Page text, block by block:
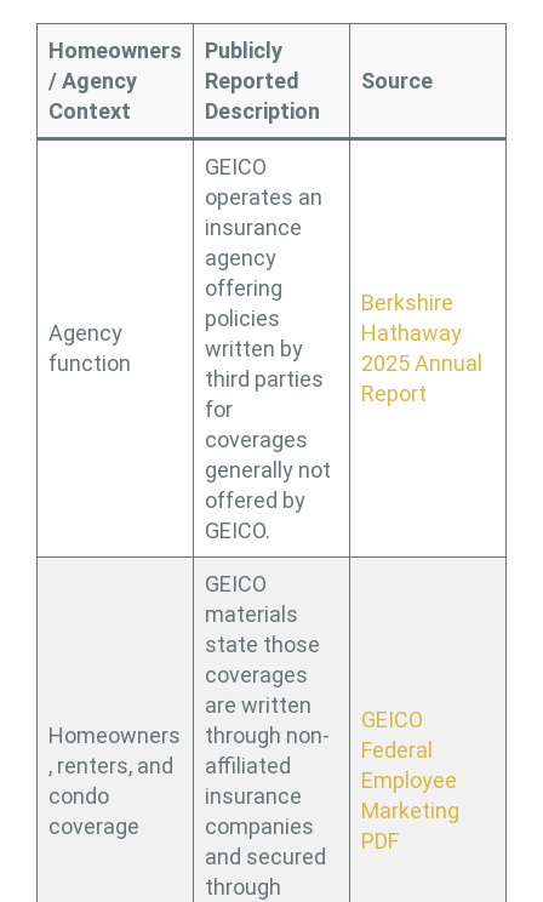
Homeowners
/ Agency
Context
Publicly
Reported
Description
Source
Agency
function
GEICO
operates an
insurance
agency
offering
policies
written by
third parties
for
coverages
generally not
offered by
GEICO.
Berkshire
Hathaway
2025 Annual
Report
Homeowners
, renters, and
condo
coverage
GEICO
materials
state those
coverages
are written
through non-
affiliated
insurance
companies
and secured
through
GEICO
Federal
Employee
Marketing
PDF